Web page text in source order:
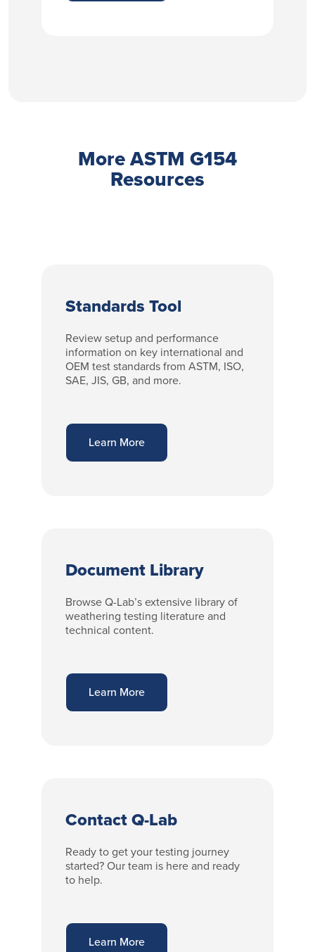
More ASTM G154
Resources
Standards Tool
Review setup and performance
information on key international and
OEM test standards from ASTM, ISO,
SAE, JIS, GB, and more.
Learn More
Document Library
Browse Q-Lab’s extensive library of
weathering testing literature and
technical content.
Learn More
Contact Q-Lab
Ready to get your testing journey
started? Our team is here and ready
to help.
Learn More